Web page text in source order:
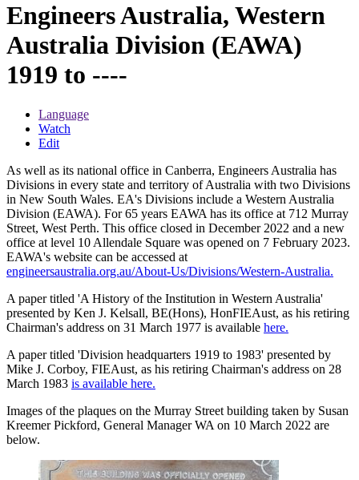
Engineers Australia, Western
Australia Division (EAWA)
1919 to ----
Language
Watch
Edit
As well as its national office in Canberra, Engineers Australia has
Divisions in every state and territory of Australia with two Divisions
in New South Wales. EA's Divisions include a Western Australia
Division (EAWA). For 65 years EAWA has its office at 712 Murray
Street, West Perth. This office closed in December 2022 and a new
office at level 10 Allendale Square was opened on 7 February 2023.
EAWA's website can be accessed at
engineersaustralia.org.au/About-Us/Divisions/Western-Australia.
A paper titled 'A History of the Institution in Western Australia'
presented by Ken J. Kelsall, BE(Hons), HonFIEAust, as his retiring
Chairman's address on 31 March 1977 is available here.
A paper titled 'Division headquarters 1919 to 1983' presented by
Mike J. Corboy, FIEAust, as his retiring Chairman's address on 28
March 1983 is available here.
Images of the plaques on the Murray Street building taken by Susan
Kreemer Pickford, General Manager WA on 10 March 2022 are
below.